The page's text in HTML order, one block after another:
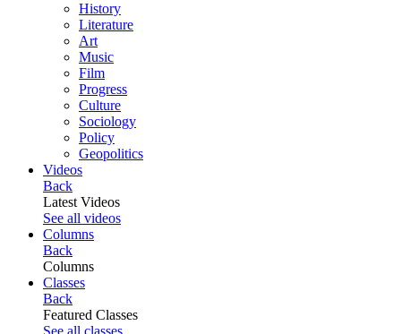
History
Literature
Art
Music
Film
Progress
Culture
Sociology
Policy
Geopolitics
Videos
Back
Latest Videos
See all videos
Columns
Back
Columns
Classes
Back
Featured Classes